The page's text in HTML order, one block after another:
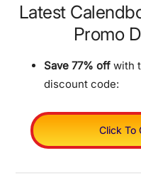
Latest
Promo
Save 77% off with
discount code:
Click To